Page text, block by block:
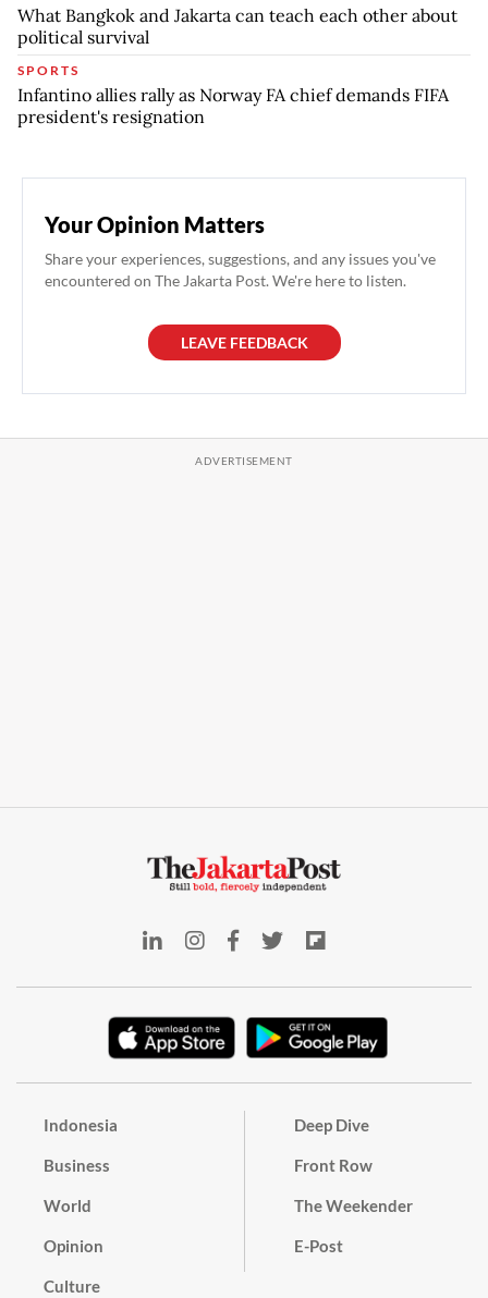
What Bangkok and Jakarta can teach each other about
political survival
SPORTS
Infantino allies rally as Norway FA chief demands FIFA
president's resignation
Your Opinion Matters
Share your experiences, suggestions, and any issues you've
encountered on The Jakarta Post. We're here to listen.
LEAVE FEEDBACK
Indonesia
Business
World
Opinion
Culture
Deep Dive
Front Row
The Weekender
E-Post